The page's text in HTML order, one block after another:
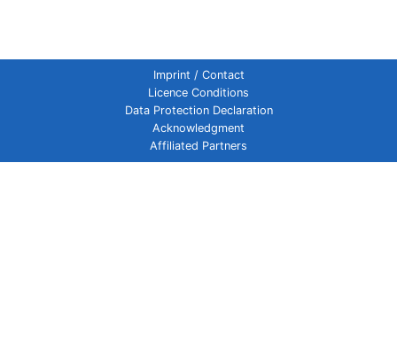
Imprint / Contact
Licence Conditions
Data Protection Declaration
Acknowledgment
Affiliated Partners